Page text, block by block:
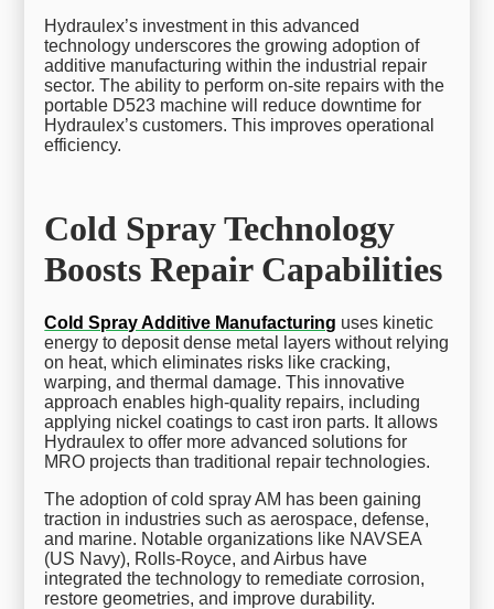
Hydraulex’s investment in this advanced
technology underscores the growing adoption of
additive manufacturing within the industrial repair
sector. The ability to perform on-site repairs with the
portable D523 machine will reduce downtime for
Hydraulex’s customers. This improves operational
efficiency.
Cold Spray Technology
Boosts Repair Capabilities
Cold Spray Additive Manufacturing uses kinetic
energy to deposit dense metal layers without relying
on heat, which eliminates risks like cracking,
warping, and thermal damage. This innovative
approach enables high-quality repairs, including
applying nickel coatings to cast iron parts. It allows
Hydraulex to offer more advanced solutions for
MRO projects than traditional repair technologies.
The adoption of cold spray AM has been gaining
traction in industries such as aerospace, defense,
and marine. Notable organizations like NAVSEA
(US Navy), Rolls-Royce, and Airbus have
integrated the technology to remediate corrosion,
restore geometries, and improve durability.